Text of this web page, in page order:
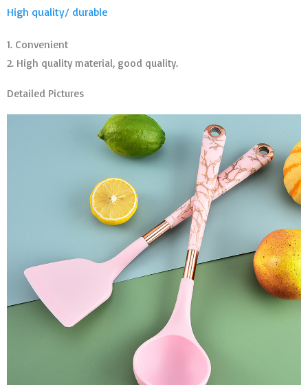
High quality/ durable
1. Convenient
2. High quality material, good quality.
Detailed Pictures